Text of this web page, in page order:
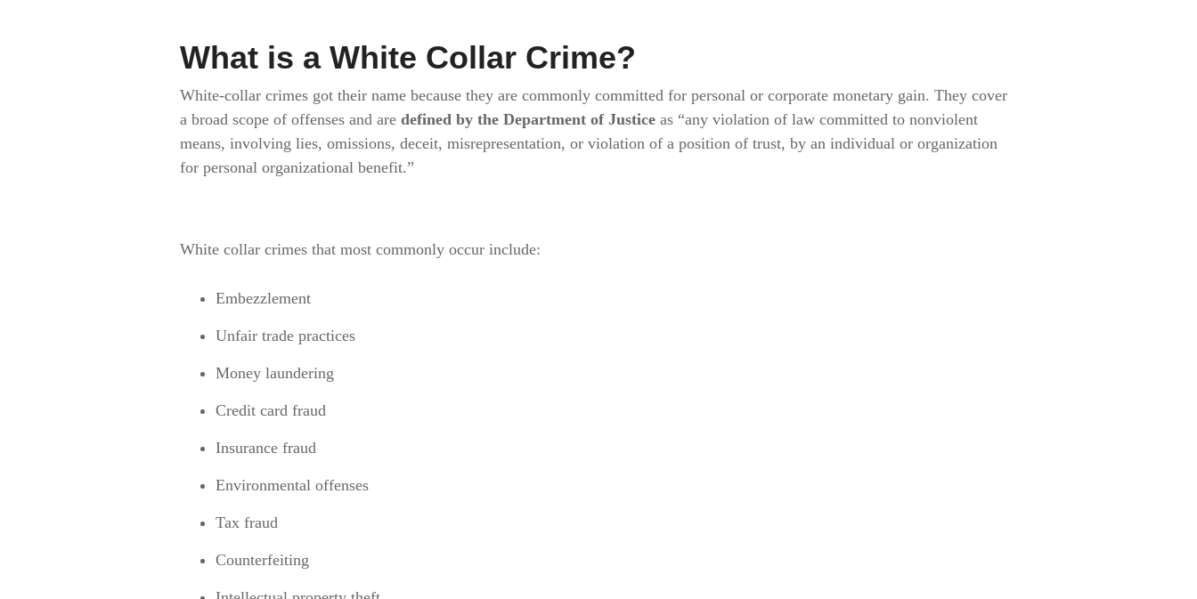
What is a White Collar Crime?
White-collar crimes got their name because they are commonly committed for personal or corporate monetary gain. They cover
a broad scope of offenses and are defined by the Department of Justice as “any violation of law committed to nonviolent
means, involving lies, omissions, deceit, misrepresentation, or violation of a position of trust, by an individual or organization
for personal organizational benefit.”
White collar crimes that most commonly occur include:
Embezzlement
Unfair trade practices
Money laundering
Credit card fraud
Insurance fraud
Environmental offenses
Tax fraud
Counterfeiting